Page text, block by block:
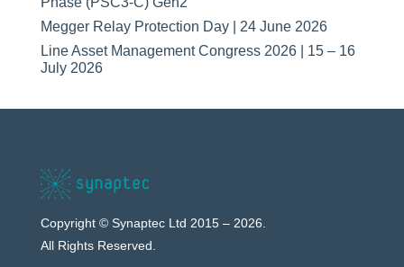
Megger Relay Protection Day | 24 June 2026
Line Asset Management Congress 2026 | 15 – 16
July 2026
Copyright © Synaptec Ltd 2015 – 2026.
All Rights Reserved.